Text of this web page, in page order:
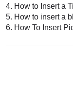
4. How to Insert a
5. How to insert a
6. How To Insert